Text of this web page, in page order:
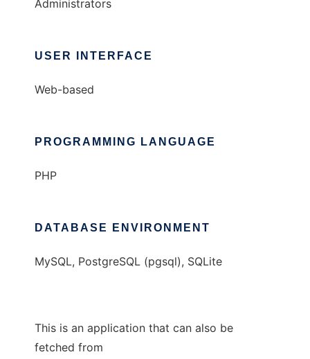
Administrators
USER INTERFACE
Web-based
PROGRAMMING LANGUAGE
PHP
DATABASE ENVIRONMENT
MySQL, PostgreSQL (pgsql), SQLite
This is an application that can also be
fetched from